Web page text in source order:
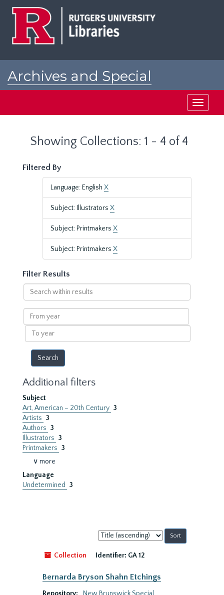
Archives and Special
Toggle
Showing Collections: 1 - 4 of 4
Filtered By
Language: English X
Subject: Illustrators X
Subject: Printmakers X
Subject: Printmakers X
Filter Results
Search
within
results
From
year
To
year
Additional filters
Subject
Art, American – 20th Century 3
Artists 3
Authors 3
Illustrators 3
Printmakers 3
∨ more
Language
Undetermined
3
Sort
by:
Collection
Identifier: GA 12
Bernarda Bryson Shahn Etchings